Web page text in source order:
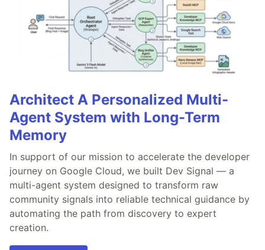
Architect A Personalized Multi-
Agent System with Long-Term
Memory
In support of our mission to accelerate the developer
journey on Google Cloud, we built Dev Signal — a
multi-agent system designed to transform raw
community signals into reliable technical guidance by
automating the path from discovery to expert
creation.